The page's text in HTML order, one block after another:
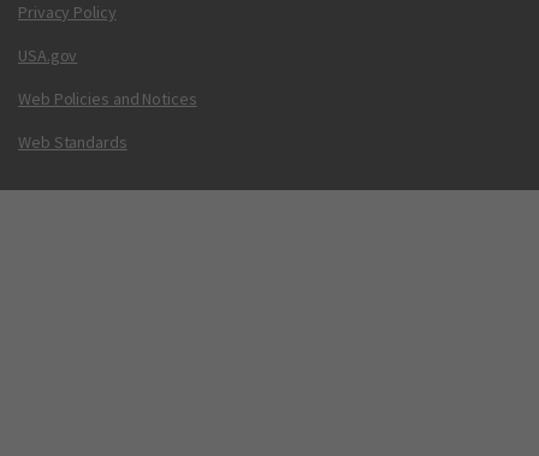
Privacy Policy
USA.gov
Web Policies and Notices
Web Standards